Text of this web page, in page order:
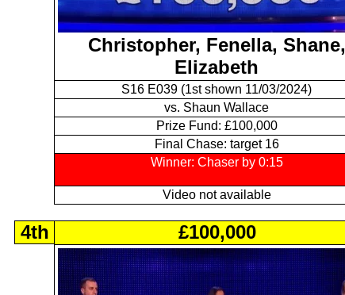
Christopher, Fenella, Shane,
Elizabeth
S16 E039 (1st shown 11/03/2024)
vs. Shaun Wallace
Prize Fund: £100,000
Final Chase: target 16
Winner: Chaser by 0:15
Video not available
4th £100,000